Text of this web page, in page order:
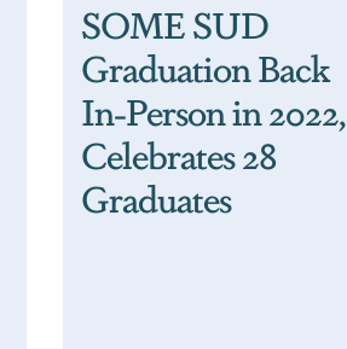
SOME SUD
Graduation Back
In-Person in 2022,
Celebrates 28
Graduates